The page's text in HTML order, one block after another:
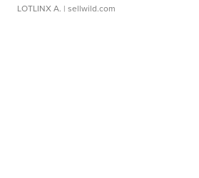
LOTLINX A. | sellwild.com